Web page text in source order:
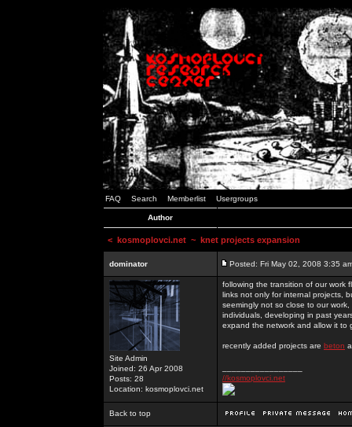
FAQ Search Memberlist Usergroups
Author
< kosmoplovci.net ~ knet projects expansion
dominator Posted: Fri May 02, 2008 3:35
Site Admin
Joined: 26 Apr 2008
Posts: 28
Location: kosmoplovci.net
following the transition of our work
links not only for internal projects,
seemingly not so close to our
individuals, developing in past
expand the network and allow it to
recently added projects are beton
//kosmoplovci.net
Back to top